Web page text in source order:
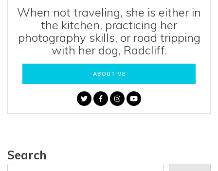
When not traveling, she is either in
the kitchen, practicing her
photography skills, or road tripping
with her dog, Radcliff.
ABOUT ME
Search